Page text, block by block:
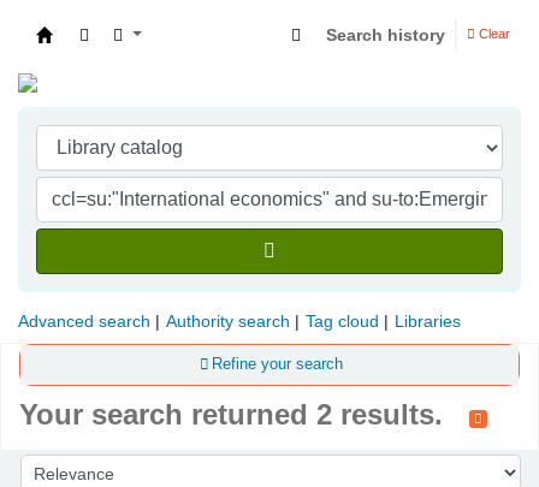
Search history Clear
Advanced search Authority search Tag cloud Libraries
Refine your search
Your search returned 2 results.
Sort by: